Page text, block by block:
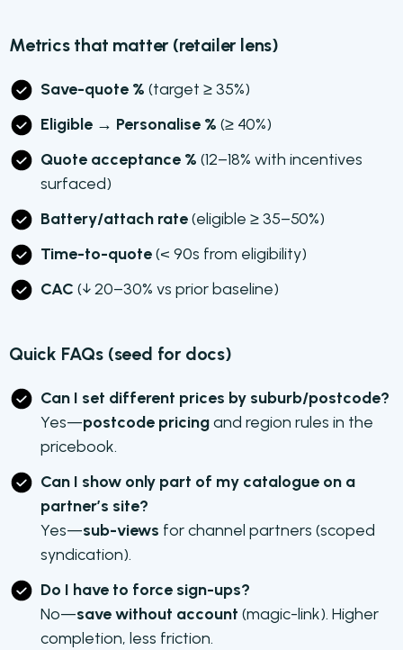
Metrics that matter (retailer lens)
Save-quote % (target ≥ 35%)
Eligible → Personalise % (≥ 40%)
Quote acceptance % (12–18% with incentives
surfaced)
Battery/attach rate(eligible ≥ 35–50%)
Time-to-quote(< 90s from eligibility)
CAC (↓ 20–30% vs prior baseline)
Quick FAQs (seed for docs)
Can I set different prices by suburb/postcode?
Yes—postcode pricingand region rules in the
pricebook.
Can I show only part of my catalogue on a
partner’s site?
Yes—sub-views for channel partners (scoped
syndication).
Do I have to force sign-ups?
No—save without account (magic-link). Higher
completion, less friction.